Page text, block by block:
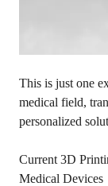
This is just one
medical field,
personalized
Current 3D
Medical Devices